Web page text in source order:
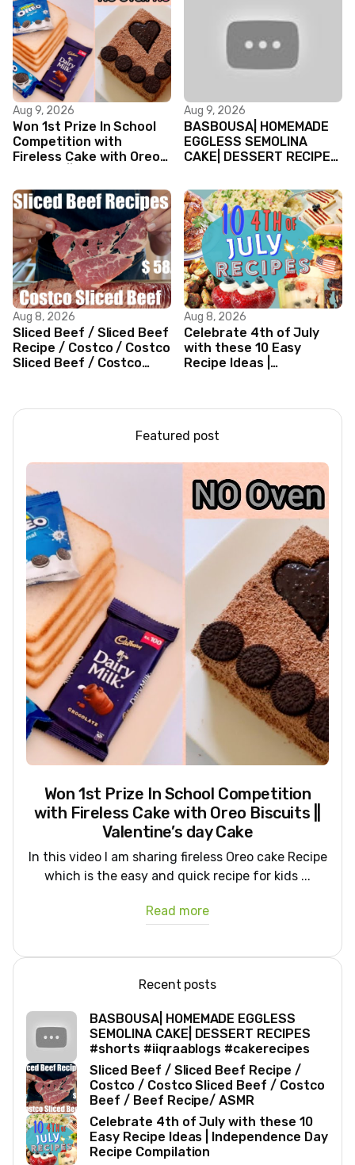
Aug 9, 2026
Won 1st Prize In School
Competition with
Fireless Cake with Oreo
day Cake
Aug 9, 2026
BASBOUSA| HOMEMADE
EGGLESS SEMOLINA
CAKE| DESSERT RECIPES
#cakerecipes
Aug 8, 2026
Sliced Beef / Sliced Beef
Recipe / Costco / Costco
Sliced Beef / Costco
Aug 8, 2026
Celebrate 4th of July
with these 10 Easy
Recipe Ideas |
Featured post
Won 1st Prize In School Competition
with Fireless Cake with Oreo Biscuits ||
Valentine’s day Cake
In this video I am sharing fireless Oreo cake Recipe
which is the easy and quick recipe for kids ...
Read more
Recent posts
BASBOUSA| HOMEMADE EGGLESS
SEMOLINA CAKE| DESSERT RECIPES
#shorts #iiqraablogs #cakerecipes
Sliced Beef / Sliced Beef Recipe /
Costco / Costco Sliced Beef / Costco
Beef / Beef Recipe/ ASMR
Celebrate 4th of July with these 10
Easy Recipe Ideas | Independence Day
Recipe Compilation